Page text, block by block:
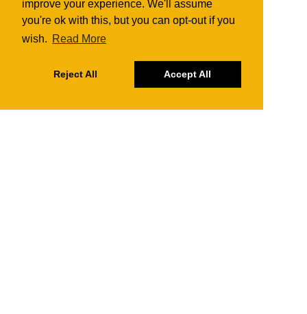
improve your experience. We'll assume
you're ok with this, but you can opt-out if you
wish. Read More
Reject All Accept All